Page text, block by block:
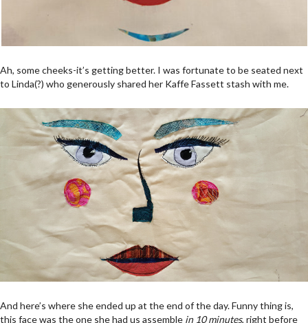
Ah, some cheeks-it’s getting better. I was fortunate to be seated next
to Linda(?) who generously shared her Kaffe Fassett stash with me.
And here’s where she ended up at the end of the day. Funny thing is,
this face was the one she had us assemble in 10 minutes, right before